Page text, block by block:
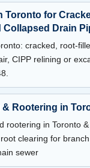
Toronto for
Collapsed Drain
cracked, root-
CIPP relining or
& Rootering in
rootering in Toronto &
clearing for
sewer